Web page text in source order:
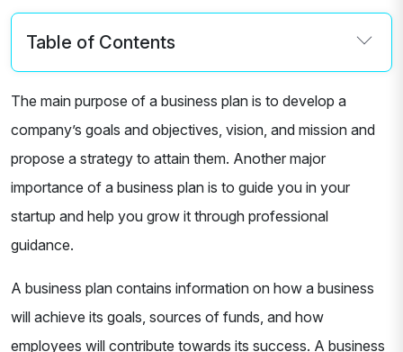
Table of Contents
The main purpose of a business plan is to develop a
company’s goals and objectives, vision, and mission and
propose a strategy to attain them. Another major
importance of a business plan is to guide you in your
startup and help you grow it through professional
guidance.
A business plan contains information on how a business
will achieve its goals, sources of funds, and how
employees will contribute towards its success. A business